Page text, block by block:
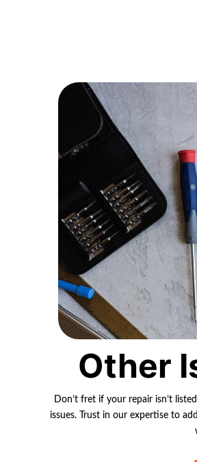
Other
Don’t fret if your repair isn’t
issues. Trust in our expertise to